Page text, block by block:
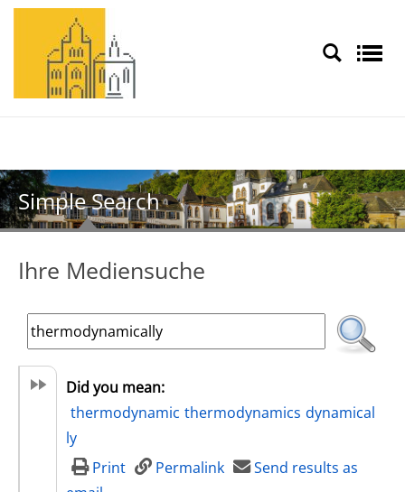
Simple Search
Ihre Mediensuche
Did you mean:
thermodynamic thermodynamics dynamical
ly
Print
Permalink
Send results as